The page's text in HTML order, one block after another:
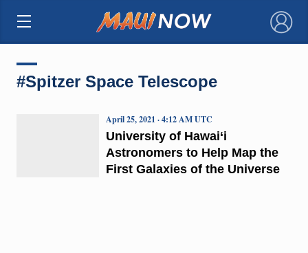
×
#Spitzer Space Telescope
University of Hawai‘i
Astronomers to Help Map the
First Galaxies of the Universe
April 25, 2021 · 4:12 AM UTC